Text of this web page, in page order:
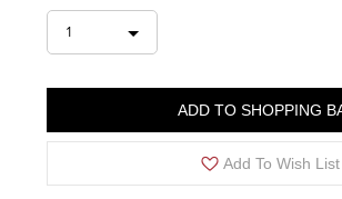
1
ADD TO SHOPPING
Add To Wish List